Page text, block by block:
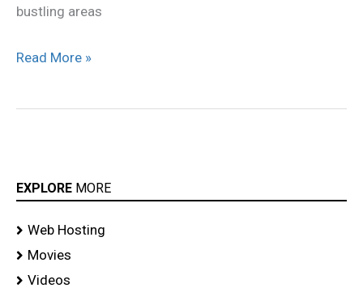
bustling areas
Read More »
EXPLORE MORE
Web Hosting
Movies
Videos